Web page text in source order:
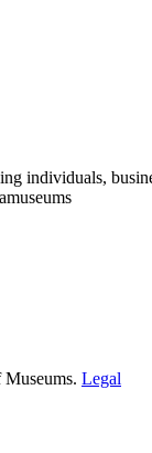
individuals,
Legal